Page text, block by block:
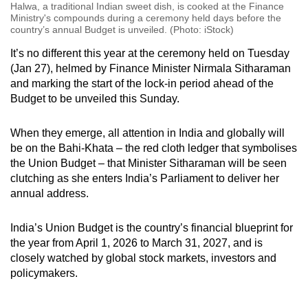
Halwa, a traditional Indian sweet dish, is cooked at the Finance
Ministry's compounds during a ceremony held days before the
country’s annual Budget is unveiled. (Photo: iStock)
It’s no different this year at the ceremony held on Tuesday
(Jan 27), helmed by Finance Minister Nirmala Sitharaman
and marking the start of the lock-in period ahead of the
Budget to be unveiled this Sunday.
When they emerge, all attention in India and globally will
be on the Bahi-Khata – the red cloth ledger that symbolises
the Union Budget – that Minister Sitharaman will be seen
clutching as she enters India’s Parliament to deliver her
annual address.
India’s Union Budget is the country’s financial blueprint for
the year from April 1, 2026 to March 31, 2027, and is
closely watched by global stock markets, investors and
policymakers.